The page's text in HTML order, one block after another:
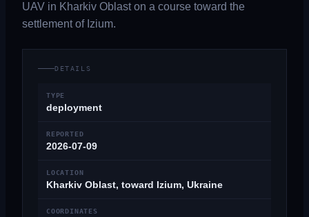
UAV in Kharkiv Oblast on a course toward the
settlement of Izium.
DETAILS
TYPE
deployment
REPORTED
2026-07-09
LOCATION
Kharkiv Oblast, toward Izium, Ukraine
COORDINATES